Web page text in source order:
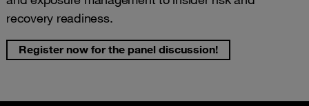
recovery readiness.
Register now for the panel discussion!